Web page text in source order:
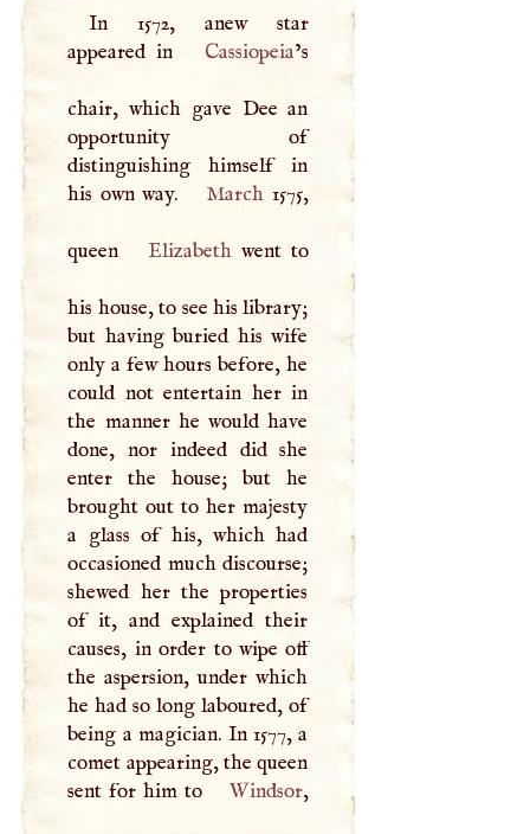
In 1572, anew star
appeared in
Cassiopeia’s
chair, which gave Dee an
opportunity of
distinguishing himself in
his own way.
March1575,
queen Elizabethwent to
his house, to see his library;
but having buried his wife
only a few hours before, he
could not entertain her in
the manner he would have
done, nor indeed did she
enter the house; but he
brought out to her majesty
a glass of his, which had
occasioned much discourse;
shewed her the properties
of it, and explained their
causes, in order to wipe off
the aspersion, under which
he had so long laboured, of
being a magician. In 1577, a
comet appearing, the queen
sent for him to
Windsor,